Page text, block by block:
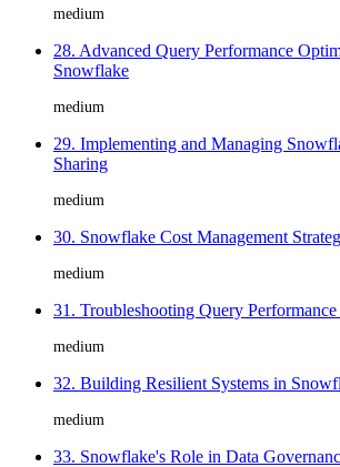
medium
28. Advanced Query Performance
Snowflake
medium
29. Implementing and Managing
Sharing
medium
30. Snowflake Cost Management
medium
31. Troubleshooting Query
medium
32. Building Resilient Systems in
medium
33. Snowflake's Role in Data